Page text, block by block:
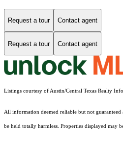
Request a tour Contact agent
Request a tour Contact agent
Listings courtesy of Austin/Central Texas Realty
All information deemed reliable but not
be held totally harmless. Properties displayed may